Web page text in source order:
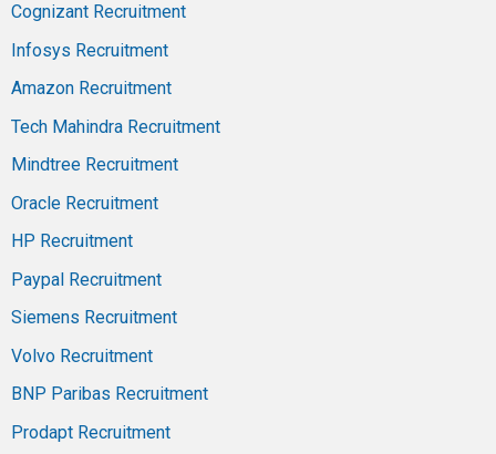
Cognizant Recruitment
Infosys Recruitment
Amazon Recruitment
Tech Mahindra Recruitment
Mindtree Recruitment
Oracle Recruitment
HP Recruitment
Paypal Recruitment
Siemens Recruitment
Volvo Recruitment
BNP Paribas Recruitment
Prodapt Recruitment